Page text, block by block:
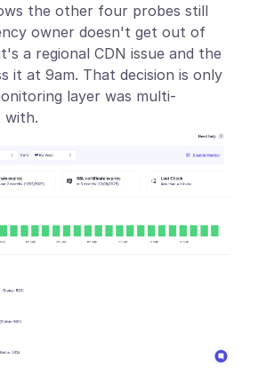
the other four probes still
owner doesn't get out of
a regional CDN issue and the
it at 9am. That decision is only
layer was multi-
with.